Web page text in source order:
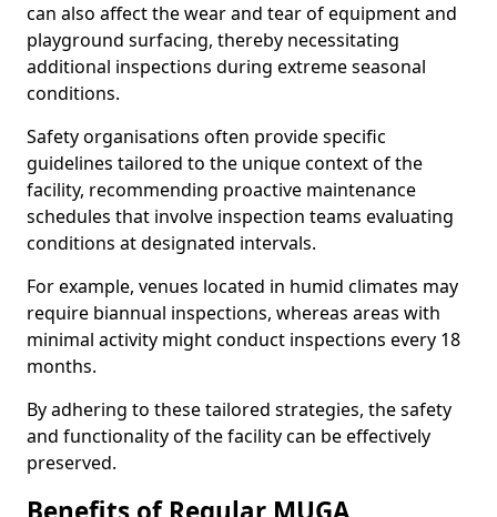
can also affect the wear and tear of equipment and
playground surfacing, thereby necessitating
additional inspections during extreme seasonal
conditions.
Safety organisations often provide specific
guidelines tailored to the unique context of the
facility, recommending proactive maintenance
schedules that involve inspection teams evaluating
conditions at designated intervals.
For example, venues located in humid climates may
require biannual inspections, whereas areas with
minimal activity might conduct inspections every 18
months.
By adhering to these tailored strategies, the safety
and functionality of the facility can be effectively
preserved.